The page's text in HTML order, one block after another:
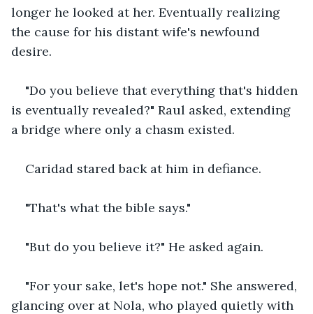
longer he looked at her. Eventually realizing
the cause for his distant wife's newfound
desire.
"Do you believe that everything that's hidden
is eventually revealed?" Raul asked, extending
a bridge where only a chasm existed.
Caridad stared back at him in defiance.
"That's what the bible says."
"But do you believe it?" He asked again.
"For your sake, let's hope not." She answered,
glancing over at Nola, who played quietly with